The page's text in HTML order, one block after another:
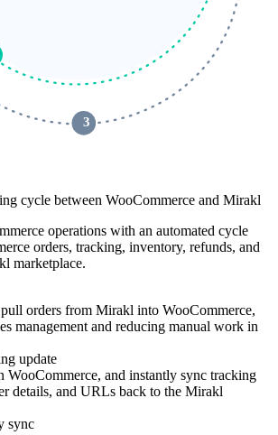
3
cycle between WooCommerce and Mirakl
operations with an automated cycle
orders, tracking, inventory, refunds, and
marketplace.
orders from Mirakl into WooCommerce,
management and reducing manual work in
update
WooCommerce, and instantly sync tracking
details, and URLs back to the Mirakl
sync